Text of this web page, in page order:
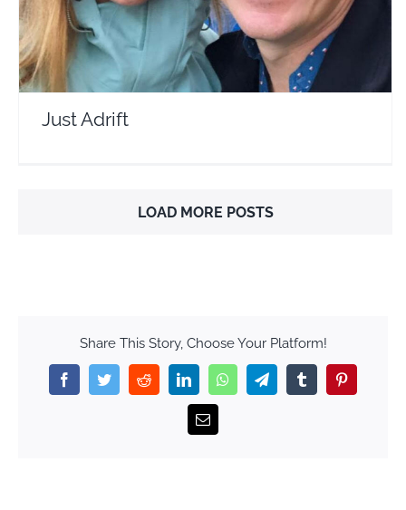
Just Adrift
LOAD MORE POSTS
Share This Story, Choose Your Platform!
FacebookTwitterRedditLinkedInWhatsAppTelegramTumblr
Email